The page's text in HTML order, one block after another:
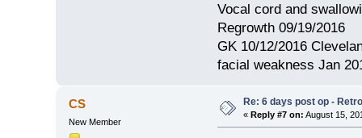
Vocal cord and
Regrowth 09/19/2016
GK 10/12/2016
facial weakness Jan
CS
New Member
Re: 6 days post op -
« Reply #7 on: August 15,